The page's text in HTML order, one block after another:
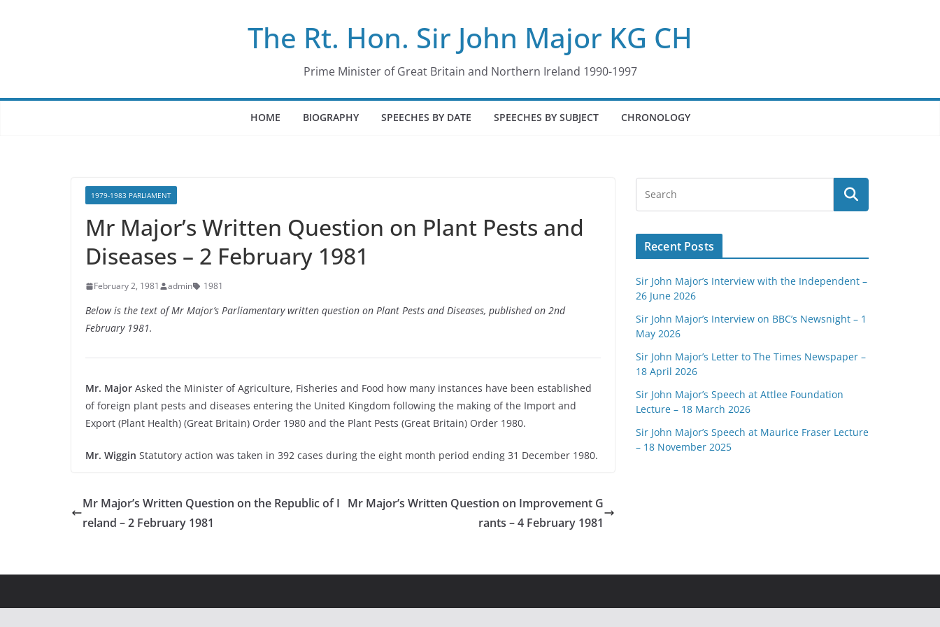
The Rt. Hon. Sir John Major KG CH
Prime Minister of Great Britain and Northern Ireland 1990-1997
HOME BIOGRAPHY SPEECHES BY DATE SPEECHES BY SUBJECT CHRONOLOGY
1979-1983 PARLIAMENT
Mr Major’s Written Question on Plant Pests and
Diseases – 2 February 1981
February 2, 1981 admin 1981
Below is the text of Mr Major’s Parliamentary written question on Plant Pests and Diseases, published on 2nd
February 1981.
Mr. Major Asked the Minister of Agriculture, Fisheries and Food how many instances have been established
of foreign plant pests and diseases entering the United Kingdom following the making of the Import and
Export (Plant Health) (Great Britain) Order 1980 and the Plant Pests (Great Britain) Order 1980.
Mr. Wiggin Statutory action was taken in 392 cases during the eight month period ending 31 December 1980.
Mr Major’s Written Question on the Republic of I
reland – 2 February 1981
Mr Major’s Written Question on Improvement G
rants – 4 February 1981
Recent Posts
Sir John Major’s Interview with the Independent –
26 June 2026
Sir John Major’s Interview on BBC’s Newsnight – 1
May 2026
Sir John Major’s Letter to The Times Newspaper –
18 April 2026
Sir John Major’s Speech at Attlee Foundation
Lecture – 18 March 2026
Sir John Major’s Speech at Maurice Fraser Lecture
– 18 November 2025